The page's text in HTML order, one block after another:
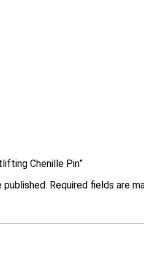
Chenille Pin”
published. Required fields are